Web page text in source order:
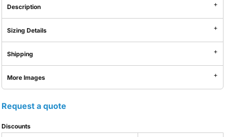
Description
Sizing Details
Shipping
More Images
Request a quote
Discounts